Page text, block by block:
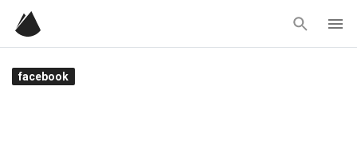
content
facebook